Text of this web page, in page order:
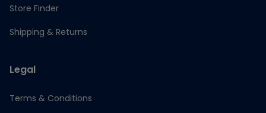
Store Finder
Shipping & Returns
Legal
Terms & Conditions